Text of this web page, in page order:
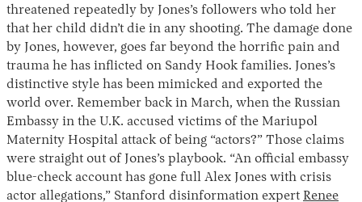
Instagram
X Facebook
YouTube
threatened repeatedly by Jones’s followers who told her
that her child didn’t die in any shooting. The damage done
by Jones, however, goes far beyond the horrific pain and
trauma he has inflicted on Sandy Hook families. Jones’s
distinctive style has been mimicked and exported the
world over. Remember back in March, when the Russian
Embassy in the U.K. accused victims of the Mariupol
Maternity Hospital attack of being “actors?” Those claims
were straight out of Jones’s playbook. “An official embassy
blue-check account has gone full Alex Jones with crisis
actor allegations,” Stanford disinformation expert Renee